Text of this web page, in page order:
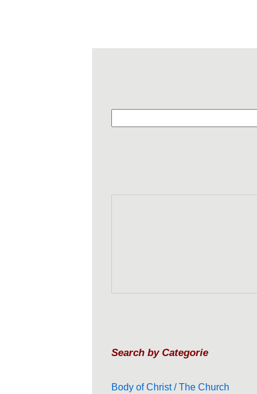
Search by Categorie
Body of Christ / The Church